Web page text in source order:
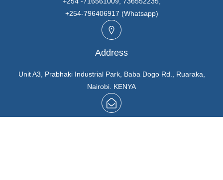
+254-796406917 (Whatsapp)
Address
Unit A3, Prabhaki Industrial Park, Baba Dogo Rd., Ruaraka,
Nairobi. KENYA